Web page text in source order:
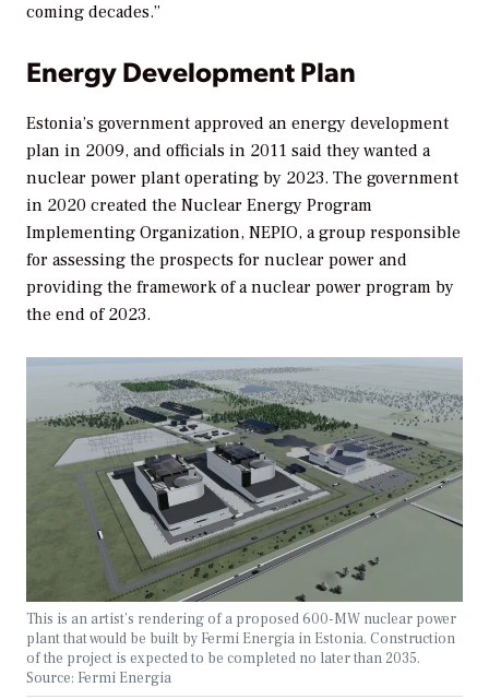
coming decades.”
Energy Development Plan
Estonia’s government approved an energy development
plan in 2009, and officials in 2011 said they wanted a
nuclear power plant operating by 2023. The government
in 2020 created the Nuclear Energy Program
Implementing Organization, NEPIO, a group responsible
for assessing the prospects for nuclear power and
providing the framework of a nuclear power program by
the end of 2023.
This is an artist’s rendering of a proposed 600-MW nuclear power
plant that would be built by Fermi Energia in Estonia. Construction
of the project is expected to be completed no later than 2035.
Source: Fermi Energia